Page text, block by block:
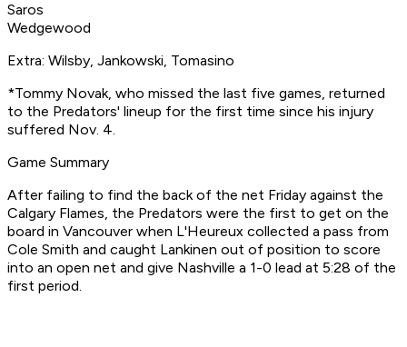
Saros
Wedgewood
Extra: Wilsby, Jankowski, Tomasino
*Tommy Novak, who missed the last five games, returned
to the Predators' lineup for the first time since his injury
suffered Nov. 4.
Game Summary
After failing to find the back of the net Friday against the
Calgary Flames, the Predators were the first to get on the
board in Vancouver when L'Heureux collected a pass from
Cole Smith and caught Lankinen out of position to score
into an open net and give Nashville a 1-0 lead at 5:28 of the
first period.